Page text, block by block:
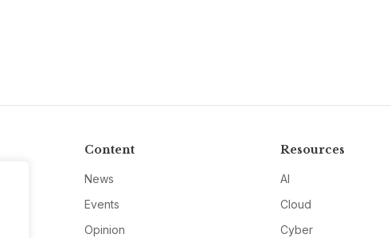
Content
News
Events
Opinion
Resources
AI
Cloud
Cyber